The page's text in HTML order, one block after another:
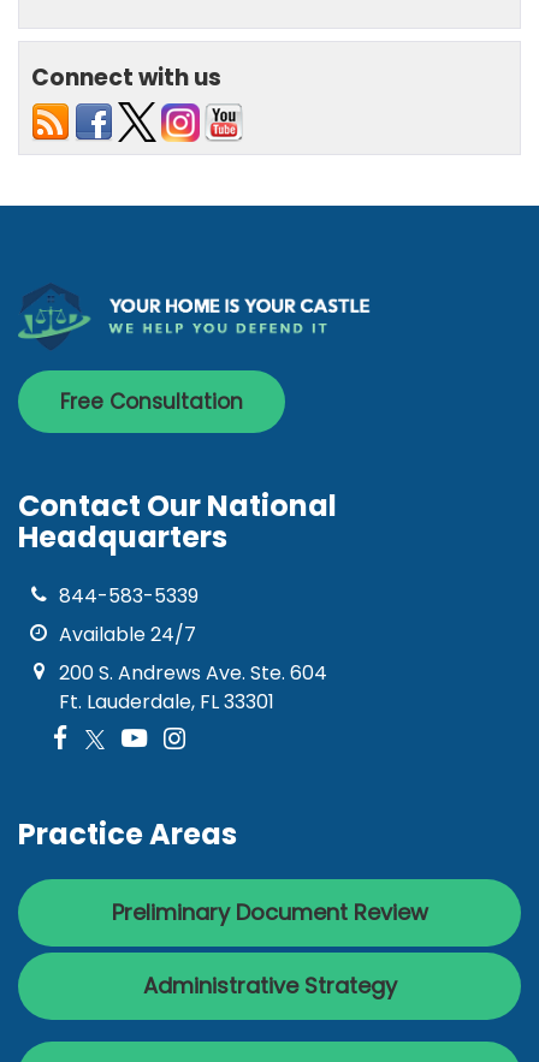
Connect with us
Free Consultation
Contact Our National
Headquarters
844-583-5339
Available 24/7
200 S. Andrews Ave. Ste. 604
Ft. Lauderdale, FL 33301
Practice Areas
Preliminary Document Review
Administrative Strategy